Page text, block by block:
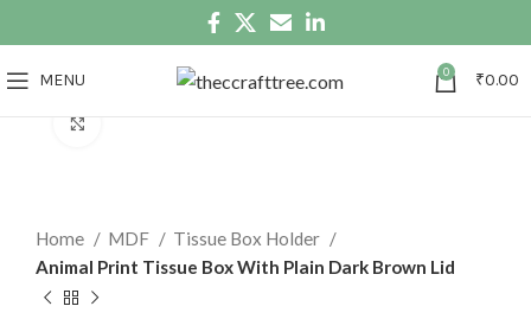
MENU 0 ₹0.00
Home MDF
Tissue Box Holder
Animal Print Tissue Box With Plain Dark Brown Lid